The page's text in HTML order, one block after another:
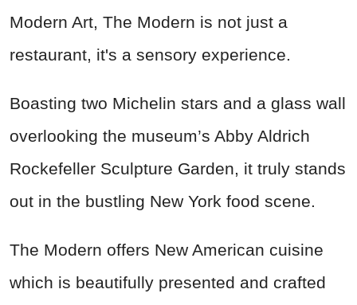
Modern Art, The Modern is not just a
restaurant, it's a sensory experience.
Boasting two Michelin stars and a glass wall
overlooking the museum’s Abby Aldrich
Rockefeller Sculpture Garden, it truly stands
out in the bustling New York food scene.
The Modern offers New American cuisine
which is beautifully presented and crafted